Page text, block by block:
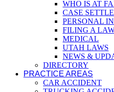
WHO IS AT
CASE
PERSONAL
FILING A
MEDICAL
UTAH LAWS
NEWS &
DIRECTORY
PRACTICE AREAS
CAR ACCIDENT